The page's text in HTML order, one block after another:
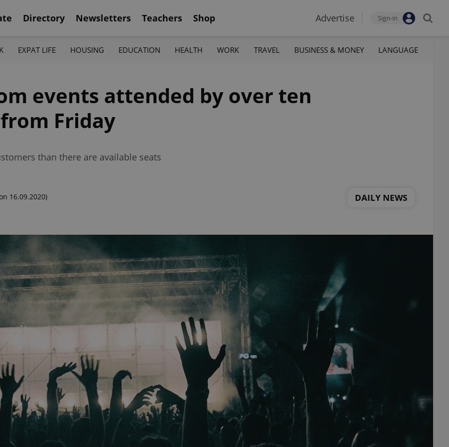
Directory Newsletters Teachers Shop Advertise Sign-in
EXPAT LIFE HOUSING EDUCATION HEALTH WORK TRAVEL BUSINESS & MONEY LANGUAGE
events attended by over ten
Friday
than there are available seats
16.09.2020)
DAILY NEWS